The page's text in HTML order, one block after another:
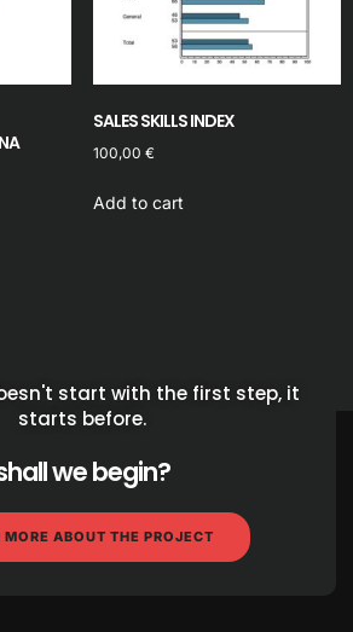
SALES SKILLS INDEX
100,00 €
Add to cart
start with the first step, it
starts before.
we begin?
MORE ABOUT THE PROJECT